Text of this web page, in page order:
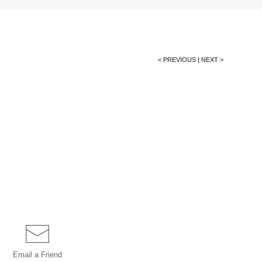
< PREVIOUS | NEXT >
Email a Friend